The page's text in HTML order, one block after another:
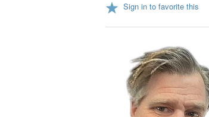
Sign in to favorite this